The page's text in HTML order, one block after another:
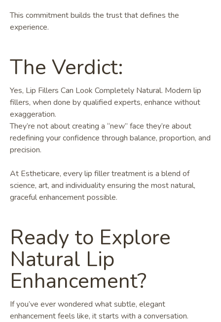
This commitment builds the trust that defines the
experience.
The Verdict:
Yes, Lip Fillers Can Look Completely Natural. Modern lip
fillers, when done by qualified experts, enhance without
exaggeration.
They’re not about creating a “new” face they’re about
redefining your confidence through balance, proportion, and
precision.
At Estheticare, every lip filler treatment is a blend of
science, art, and individuality ensuring the most natural,
graceful enhancement possible.
Ready to Explore
Natural Lip
Enhancement?
If you’ve ever wondered what subtle, elegant
enhancement feels like, it starts with a conversation.